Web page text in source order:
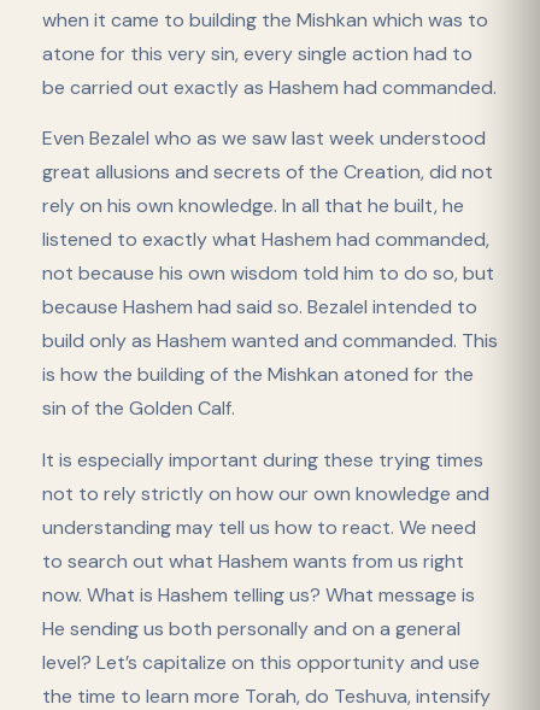
when it came to building the Mishkan which was to
atone for this very sin, every single action had to
be carried out exactly as Hashem had commanded.
Even Bezalel who as we saw last week understood
great allusions and secrets of the Creation, did not
rely on his own knowledge. In all that he built, he
listened to exactly what Hashem had commanded,
not because his own wisdom told him to do so, but
because Hashem had said so. Bezalel intended to
build only as Hashem wanted and commanded. This
is how the building of the Mishkan atoned for the
sin of the Golden Calf.
It is especially important during these trying times
not to rely strictly on how our own knowledge and
understanding may tell us how to react. We need
to search out what Hashem wants from us right
now. What is Hashem telling us? What message is
He sending us both personally and on a general
level? Let’s capitalize on this opportunity and use
the time to learn more Torah, do Teshuva, intensify